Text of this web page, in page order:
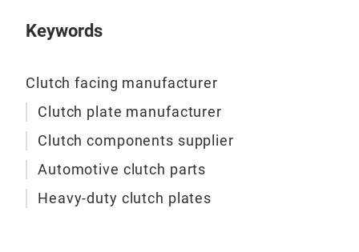
Keywords
Clutch facing manufacturer
Clutch plate manufacturer
Clutch components supplier
Automotive clutch parts
Heavy-duty clutch plates